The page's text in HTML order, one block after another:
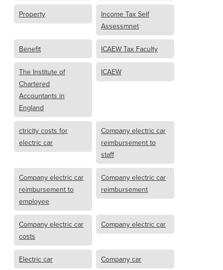
Property
Income Tax Self
Assessmnet
Benefit ICAEW Tax Faculty
The Institute of
Chartered
Accountants in
England
ICAEW
ctricity costs for
electric car
Company electric car
reimbursement to
staff
Company electric car
reimbursement to
employee
Company electric car
reimbursement
Company electric car
costs
Company electric car
Electric car Company car